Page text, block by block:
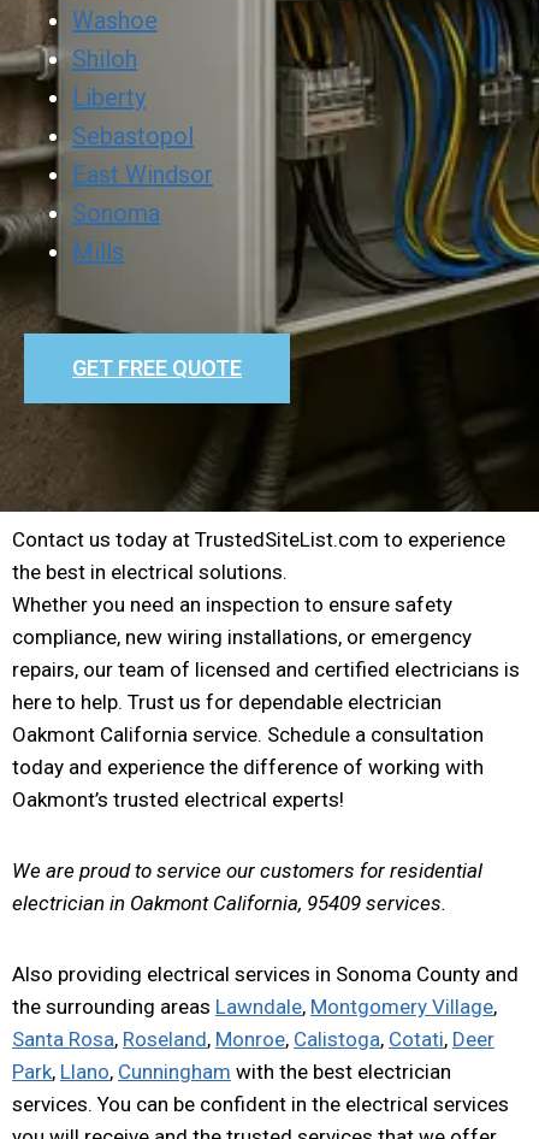
Washoe
Shiloh
Liberty
Sebastopol
East Windsor
Sonoma
Mills
GET FREE QUOTE
Contact us today at TrustedSiteList.com to experience
the best in electrical solutions.
Whether you need an inspection to ensure safety
compliance, new wiring installations, or emergency
repairs, our team of licensed and certified electricians is
here to help. Trust us for dependable electrician
Oakmont California service. Schedule a consultation
today and experience the difference of working with
Oakmont’s trusted electrical experts!
We are proud to service our customers for residential
electrician in Oakmont California, 95409 services.
Also providing electrical services in Sonoma County and
the surrounding areas Lawndale, Montgomery Village,
Santa Rosa, Roseland, Monroe, Calistoga, Cotati, Deer
Park, Llano, Cunningham with the best electrician
services. You can be confident in the electrical services